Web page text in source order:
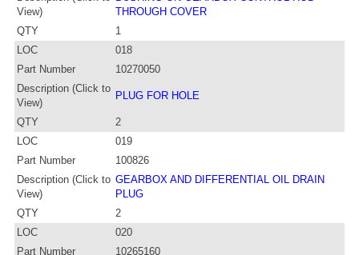
View)
THROUGH COVER
QTY
1
LOC
018
Part Number
10270050
Description (Click to
View)
PLUG FOR HOLE
QTY
2
LOC
019
Part Number
100826
Description (Click to
View)
GEARBOX AND DIFFERENTIAL OIL DRAIN
PLUG
QTY
2
LOC
020
Part Number
10265160